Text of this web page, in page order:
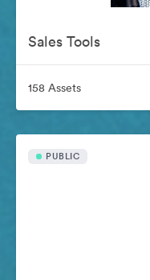
Sales Tools
158 Assets
PUBLIC